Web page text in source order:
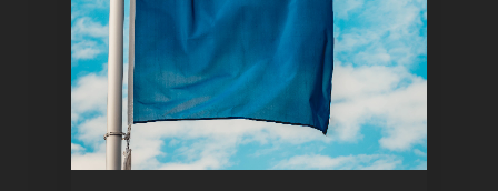
About Us
Contact